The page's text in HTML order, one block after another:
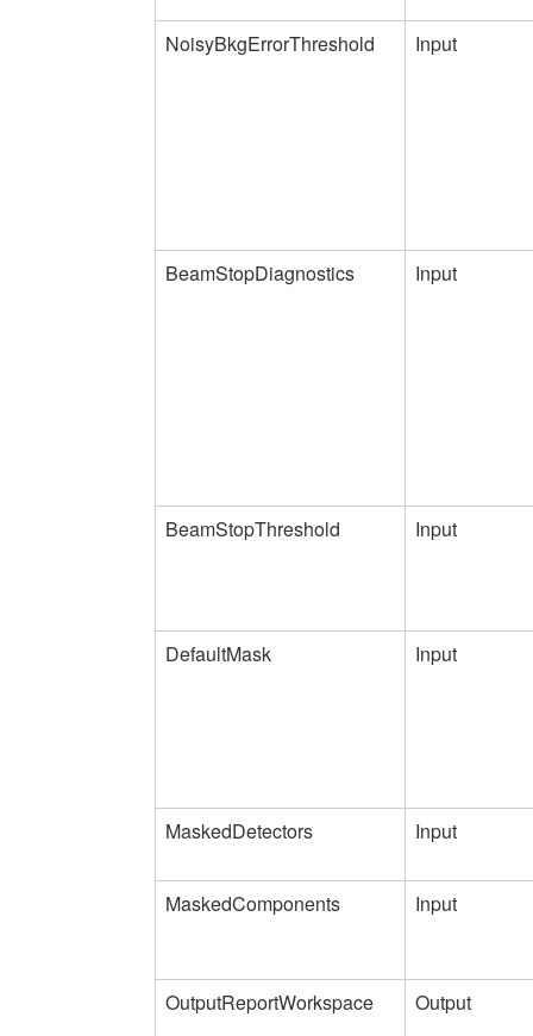
NoisyBkgErrorThreshold Input
BeamStopDiagnostics Input
BeamStopThreshold Input
DefaultMask Input
MaskedDetectors Input
MaskedComponents Input
OutputReportWorkspace Output